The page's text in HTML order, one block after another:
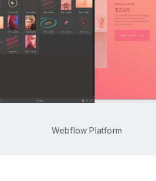
Webflow Platform